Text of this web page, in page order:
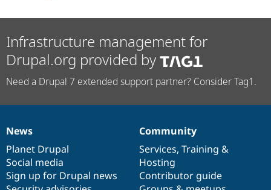
Infrastructure management for
Drupal.org provided by
Need a Drupal 7 extended support partner? Consider Tag1.
News
items
News
Planet Drupal
Social media
Sign up for Drupal news
Our
community
Community
Services, Training &
Hosting
Contributor guide
Documentation
Drupal
code
base
Governance
of
community